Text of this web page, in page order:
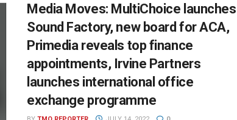
Media Moves: MultiChoice launches
Sound Factory, new board for ACA,
Primedia reveals top finance
appointments, Irvine Partners
launches international office
exchange programme